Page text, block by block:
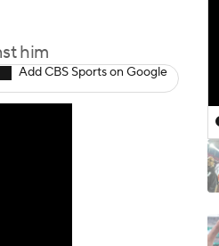
him
Add CBS Sports on Google